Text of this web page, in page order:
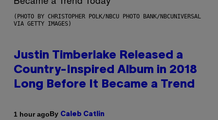
(PHOTO BY CHRISTOPHER POLK/NBCU PHOTO BANK/NBCUNIVERSAL
VIA GETTY IMAGES)
Justin Timberlake Released a
Country-Inspired Album in 2018
Long Before It Became a Trend
1 hour agoBy Caleb Catlin